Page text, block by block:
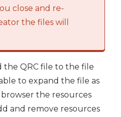
close and re-
the files will
the QRC file to the file
to expand the file as
the resources
and remove resources